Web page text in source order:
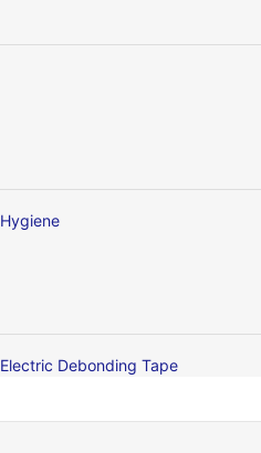
Hygiene
Electric Debonding Tape